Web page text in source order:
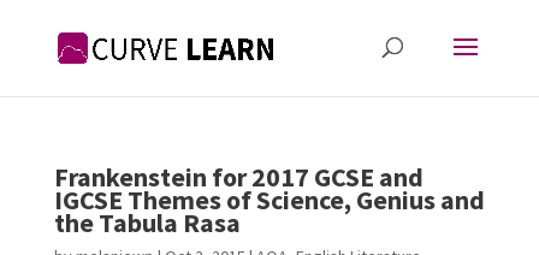
Frankenstein for 2017 GCSE and
IGCSE Themes of Science, Genius and
the Tabula Rasa